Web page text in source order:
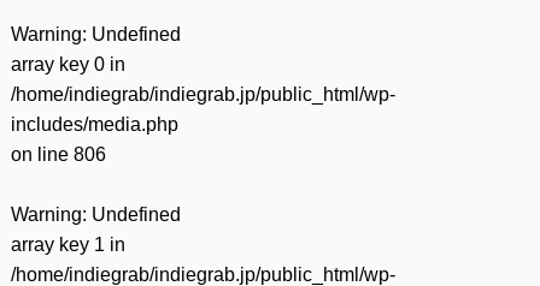
Warning: Undefined
array key 0 in
/home/indiegrab/indiegrab.jp/public_html/wp-
includes/media.php
on line 806
Warning: Undefined
array key 1 in
/home/indiegrab/indiegrab.jp/public_html/wp-